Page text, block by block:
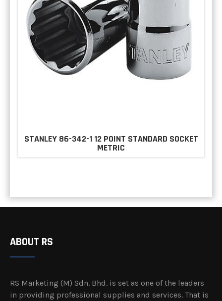
STANLEY 86-342-1 12 POINT STANDARD SOCKET
METRIC
ABOUT RS
RS Marketing (M) Sdn. Bhd. is set as one of the leaders
in providing professional supplies and services. That is